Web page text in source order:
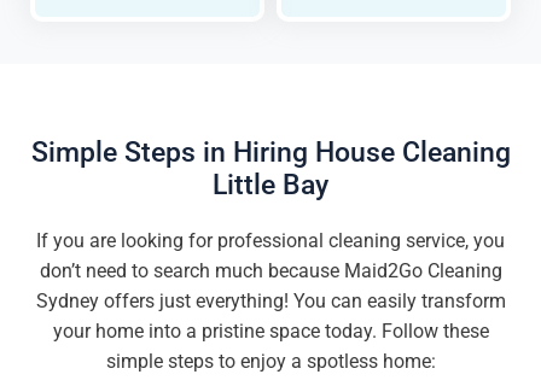
Simple Steps in Hiring House Cleaning
Little Bay
If you are looking for professional cleaning service, you
don’t need to search much because Maid2Go Cleaning
Sydney offers just everything! You can easily transform
your home into a pristine space today. Follow these
simple steps to enjoy a spotless home: